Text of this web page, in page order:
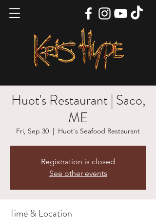
Huot's Restaurant | Saco,
ME
Fri, Sep 30
  |
Huot's Seafood Restaurant
Registration is closed
See other events
Time & Location